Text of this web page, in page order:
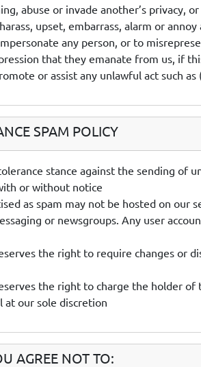
abuse or invade another’s privacy,
upset, embarrass, alarm or
any person, or to
that they emanate from us, if
or assist any unlawful act such
SPAM POLICY
stance against the sending of
or without notice
as spam may not be hosted on our
or newsgroups. Any user
the right to require changes or
the right to charge the holder of
at our sole discretion
AGREE NOT TO: